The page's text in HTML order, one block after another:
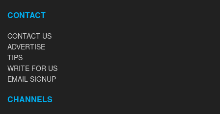
CONTACT
CONTACT US
ADVERTISE
TIPS
WRITE FOR US
EMAIL SIGNUP
CHANNELS